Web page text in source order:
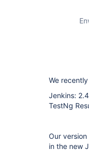
We
Jenkins:
TestNg
Our
in the new